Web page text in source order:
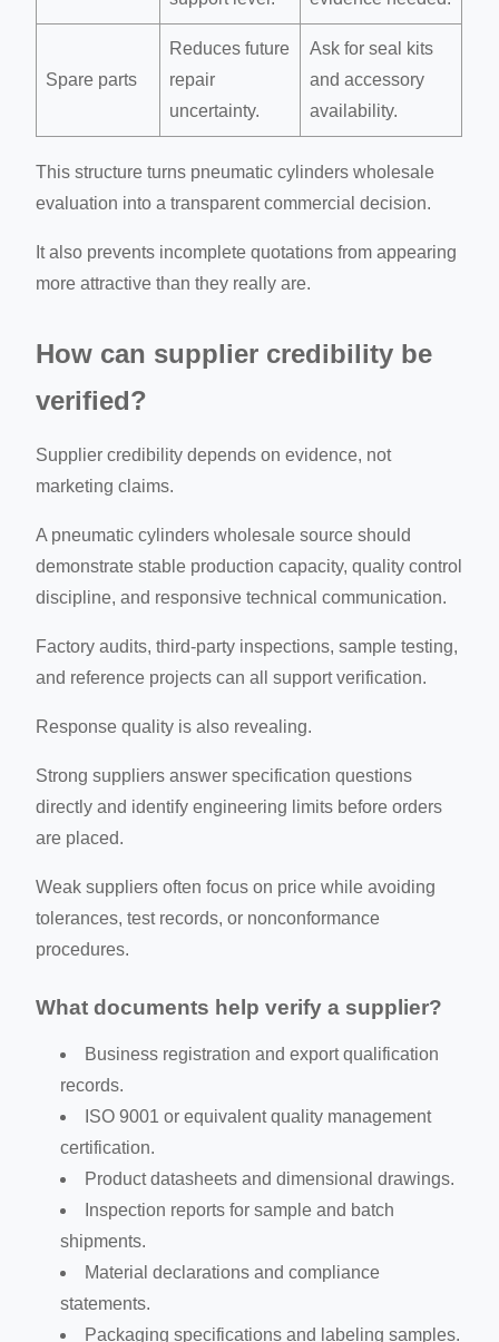
Spare parts
Reduces future
repair
uncertainty.
Ask for seal kits
and accessory
availability.
This structure turns pneumatic cylinders wholesale
evaluation into a transparent commercial decision.
It also prevents incomplete quotations from appearing
more attractive than they really are.
How can supplier credibility be
verified?
Supplier credibility depends on evidence, not
marketing claims.
A pneumatic cylinders wholesale source should
demonstrate stable production capacity, quality control
discipline, and responsive technical communication.
Factory audits, third-party inspections, sample testing,
and reference projects can all support verification.
Response quality is also revealing.
Strong suppliers answer specification questions
directly and identify engineering limits before orders
are placed.
Weak suppliers often focus on price while avoiding
tolerances, test records, or nonconformance
procedures.
What documents help verify a supplier?
Business registration and export qualification
records.
ISO 9001 or equivalent quality management
certification.
Product datasheets and dimensional drawings.
Inspection reports for sample and batch
shipments.
Material declarations and compliance
statements.
Packaging specifications and labeling samples.